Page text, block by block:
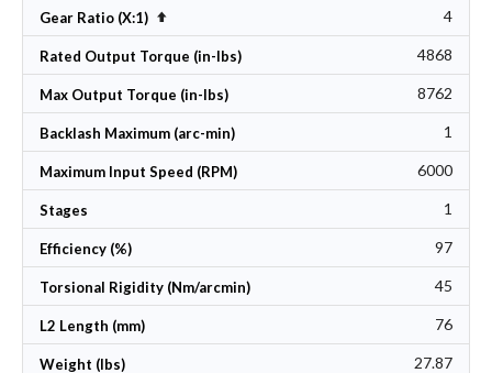
Gear Ratio (X:1) Set Descending Direction 4
Rated Output Torque (in-lbs) 4868
Max Output Torque (in-lbs) 8762
Backlash Maximum (arc-min) 1
Maximum Input Speed (RPM) 6000
Stages 1
Efficiency (%) 97
Torsional Rigidity (Nm/arcmin) 45
L2 Length (mm) 76
Weight (lbs) 27.87